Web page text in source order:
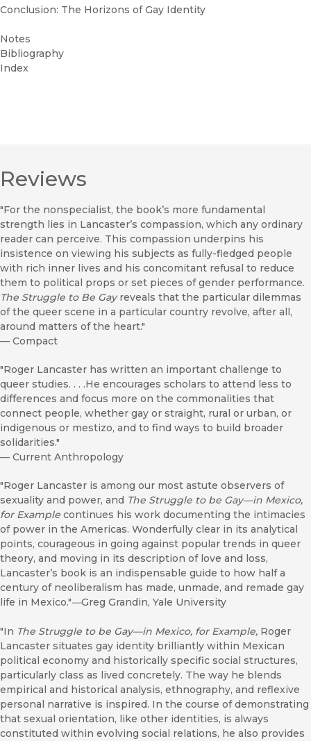
Conclusion: The Horizons of Gay Identity
Notes
Bibliography
Index
Reviews
"For the nonspecialist, the book’s more fundamental
strength lies in Lancaster’s compassion, which any ordinary
reader can perceive. This compassion underpins his
insistence on viewing his subjects as fully-fledged people
with rich inner lives and his concomitant refusal to reduce
them to political props or set pieces of gender performance.
The Struggle to Be Gayreveals that the particular dilemmas
of the queer scene in a particular country revolve, after all,
around matters of the heart."
— Compact
"Roger Lancaster has written an important challenge to
queer studies. . . .He encourages scholars to attend less to
differences and focus more on the commonalities that
connect people, whether gay or straight, rural or urban, or
indigenous or mestizo, and to find ways to build broader
solidarities."
— Current Anthropology
"Roger Lancaster is among our most astute observers of
sexuality and power, and The Struggle to be Gay—in Mexico,
for Example continues his work documenting the intimacies
of power in the Americas. Wonderfully clear in its analytical
points, courageous in going against popular trends in queer
theory, and moving in its description of love and loss,
Lancaster’s book is an indispensable guide to how half a
century of neoliberalism has made, unmade, and remade gay
life in Mexico."—Greg Grandin, Yale University
"In The Struggle to be Gay—in Mexico, for Example, Roger
Lancaster situates gay identity brilliantly within Mexican
political economy and historically specific social structures,
particularly class as lived concretely. The way he blends
empirical and historical analysis, ethnography, and reflexive
personal narrative is inspired. In the course of demonstrating
that sexual orientation, like other identities, is always
constituted within evolving social relations, he also provides